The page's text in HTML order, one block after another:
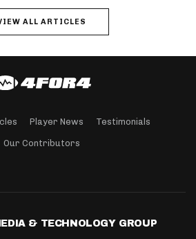
ALL ARTICLES
Player News Testimonials
Our Contributors
& TECHNOLOGY GROUP